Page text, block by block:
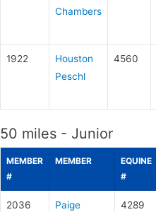
Chambers
1922
Houston
Peschl
4560
50 miles - Junior
MEMBER
#
MEMBER
EQUINE
#
2036
Paige
4289